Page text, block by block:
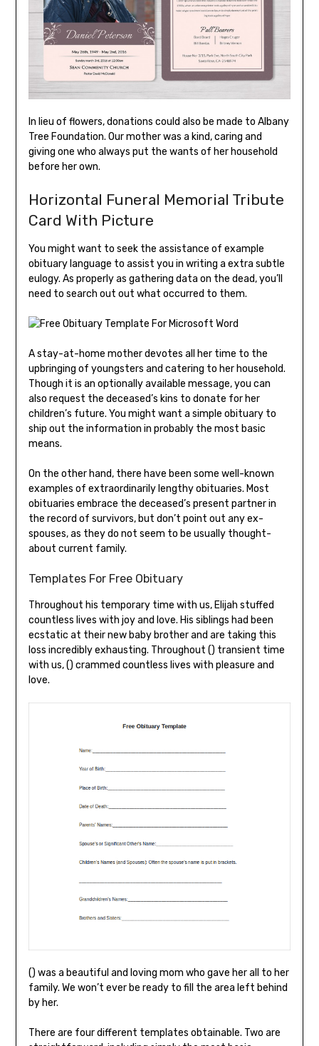
In lieu of flowers, donations could also be made to Albany
Tree Foundation. Our mother was a kind, caring and
giving one who always put the wants of her household
before her own.
Horizontal Funeral Memorial Tribute
Card With Picture
You might want to seek the assistance of example
obituary language to assist you in writing a extra subtle
eulogy. As properly as gathering data on the dead, you’ll
need to search out out what occurred to them.
A stay-at-home mother devotes all her time to the
upbringing of youngsters and catering to her household.
Though it is an optionally available message, you can
also request the deceased’s kins to donate for her
children’s future. You might want a simple obituary to
ship out the information in probably the most basic
means.
On the other hand, there have been some well-known
examples of extraordinarily lengthy obituaries. Most
obituaries embrace the deceased’s present partner in
the record of survivors, but don’t point out any ex-
spouses, as they do not seem to be usually thought-
about current family.
Templates For Free Obituary
Throughout his temporary time with us, Elijah stuffed
countless lives with joy and love. His siblings had been
ecstatic at their new baby brother and are taking this
loss incredibly exhausting. Throughout () transient time
with us, () crammed countless lives with pleasure and
love.
() was a beautiful and loving mom who gave her all to her
family. We won’t ever be ready to fill the area left behind
by her.
There are four different templates obtainable. Two are